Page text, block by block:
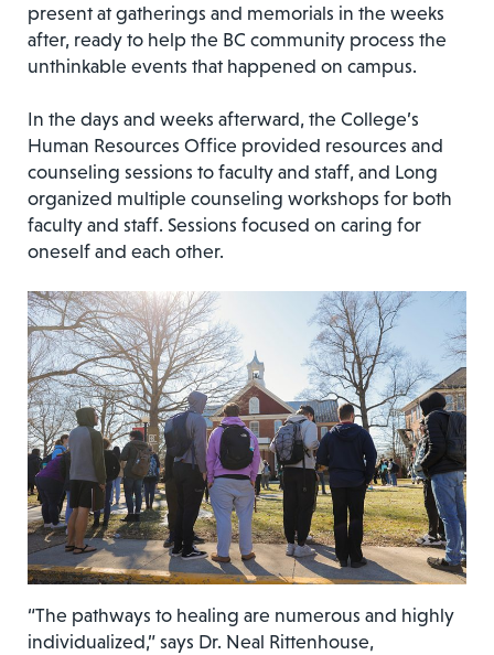
present at gatherings and memorials in the weeks
after, ready to help the BC community process the
unthinkable events that happened on campus.
In the days and weeks afterward, the College’s
Human Resources Office provided resources and
counseling sessions to faculty and staff, and Long
organized multiple counseling workshops for both
faculty and staff. Sessions focused on caring for
oneself and each other.
“The pathways to healing are numerous and highly
individualized,” says Dr. Neal Rittenhouse,